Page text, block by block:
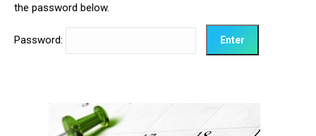
the password below.
Password: